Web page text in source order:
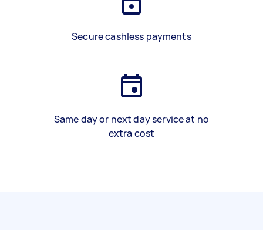
Secure cashless payments
Same day or next day service at no
extra cost